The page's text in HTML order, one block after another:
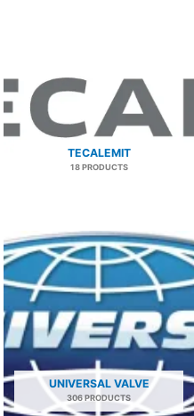
TECALEMIT
18 PRODUCTS
UNIVERSAL VALVE
306 PRODUCTS